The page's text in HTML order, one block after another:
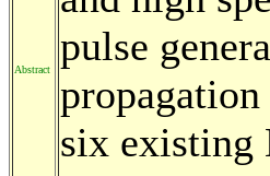
Abstract
pulse
six existing